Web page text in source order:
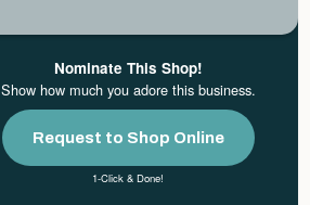
Nominate This Shop!
Show how much you adore this business.
Request to Shop Online
1-Click & Done!